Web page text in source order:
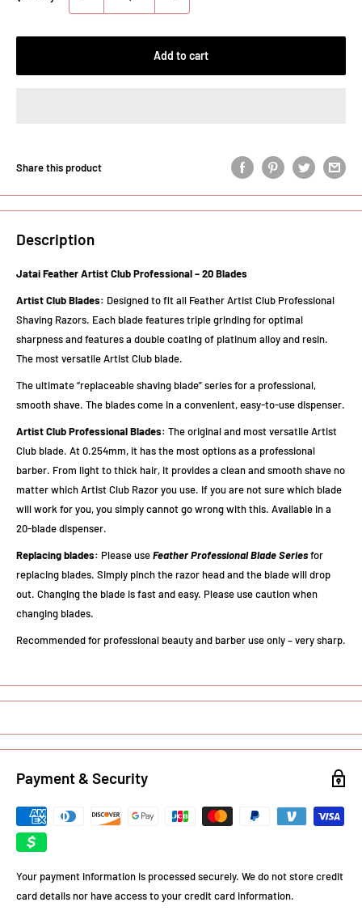
Add to cart
Share this product
Description
Jatai Feather Artist Club Professional – 20 Blades
Artist Club Blades: Designed to fit all Feather Artist Club Professional
Shaving Razors. Each blade features triple grinding for optimal
sharpness and features a double coating of platinum alloy and resin.
The most versatile Artist Club blade.
The ultimate “replaceable shaving blade” series for a professional,
smooth shave. The blades come in a convenient, easy-to-use dispenser.
Artist Club Professional Blades: The original and most versatile Artist
Club blade. At 0.254mm, it has the most options as a professional
barber. From light to thick hair, it provides a clean and smooth shave no
matter which Artist Club Razor you use. If you are not sure which blade
will work for you, you simply cannot go wrong with this. Available in a
20-blade dispenser.
Replacing blades: Please useFeather Professional Blade Seriesfor
replacing blades. Simply pinch the razor head and the blade will drop
out. Changing the blade is fast and easy. Please use caution when
changing blades.
Recommended for professional beauty and barber use only – very sharp.
Payment & Security
Your payment information is processed securely. We do not store credit
card details nor have access to your credit card information.